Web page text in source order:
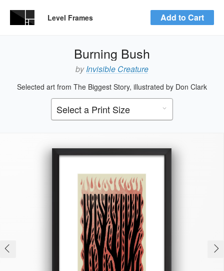
Level Frames Add to Cart
Burning Bush
by Invisible Creature
Selected art from The Biggest Story, illustrated by Don Clark